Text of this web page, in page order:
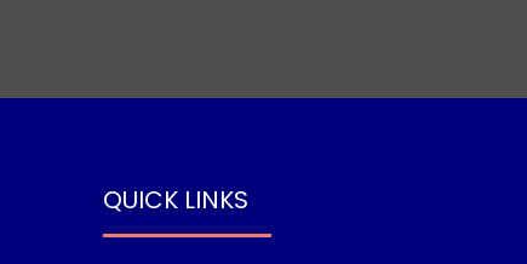
QUICK LINKS